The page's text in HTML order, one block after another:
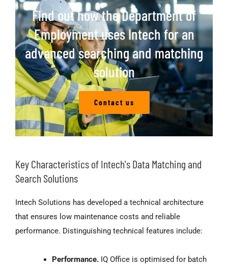
Find out how the Department of
Employment uses Intech for an
advanced searching and matching
solution
Contact us
Key Characteristics of Intech's Data Matching and
Search Solutions
Intech Solutions has developed a technical architecture
that ensures low maintenance costs and reliable
performance. Distinguishing technical features include:
Performance. IQ Office is optimised for batch